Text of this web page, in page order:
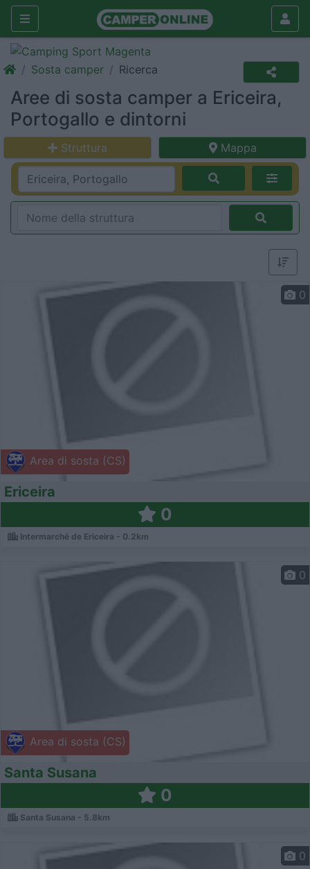
Sosta camper Ricerca
Aree di sosta camper a Ericeira,
Portogallo e dintorni
Struttura Mappa
Area di sosta (CS)
0
Ericeira
0
Intermarché de Ericeira - 0.2km
Area di sosta (CS)
0
Santa Susana
0
Santa Susana - 5.8km
0